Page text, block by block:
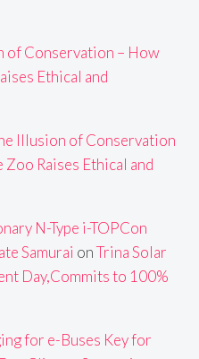
of Conservation – How
Ethical and
Illusion of Conservation
Zoo Raises Ethical and
N-Type i-TOPCon
Samurai onTrina Solar
Day,Commits to 100%
for e-Buses Key for